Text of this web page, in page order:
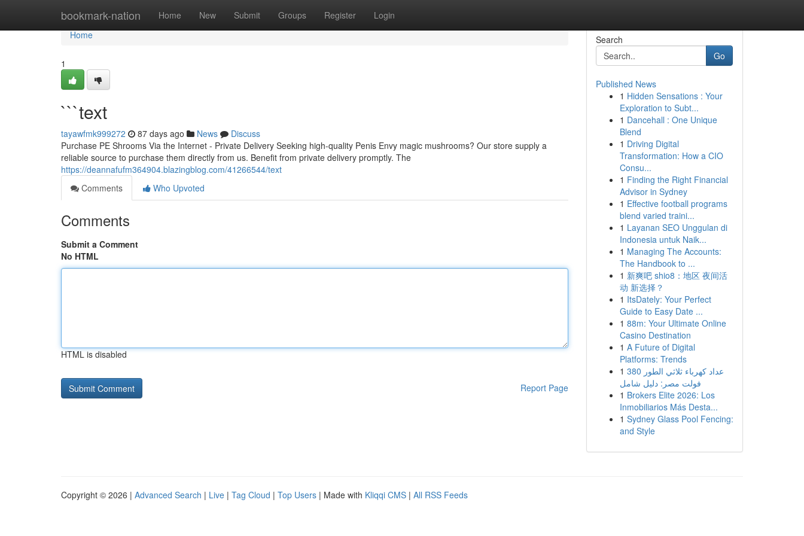
bookmark-nation Home New Submit Groups Register Login
Home
Home
1
```text
tayawfmk999272 87 days ago News
Discuss
Purchase PE Shrooms Via the Internet - Private Delivery Seeking high-quality Penis Envy magic mushrooms? Our store supply a
reliable source to purchase them directly from us. Benefit from private delivery promptly. The
https://deannafufm364904.blazingblog.com/41266544/text
Comments
Who Upvoted
Comments
Submit a Comment
No HTML
HTML is disabled
Report Page
Search
Go
Published News
1 Hidden Sensations : Your
Exploration to Subt...
1 Dancehall : One Unique
Blend
1 Driving Digital
Transformation: How a CIO
Consu...
1 Finding the Right Financial
Advisor in Sydney
1 Effective football programs
blend varied traini...
1 Layanan SEO Unggulan di
Indonesia untuk Naik...
1 Managing The Accounts:
The Handbook to ...
1 新爽吧 shio8：地区 夜间活
动 新选择？
1 ItsDately: Your Perfect
Guide to Easy Date ...
1 88m: Your Ultimate Online
Casino Destination
1 A Future of Digital
Platforms: Trends
1 عداد كهرباء ثلاثي الطور 380
فولت مصر: دليل شامل
1 Brokers Elite 2026: Los
Inmobiliarios Más Desta...
1 Sydney Glass Pool Fencing:
and Style
Copyright © 2026 | Advanced Search | Live | Tag Cloud | Top Users | Made with Kliqqi CMS | All RSS Feeds